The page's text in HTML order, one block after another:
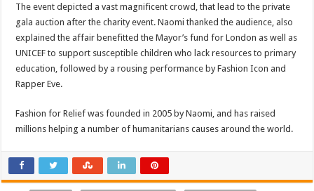
The event depicted a vast magnificent crowd, that lead to the private
gala auction after the charity event. Naomi thanked the audience, also
explained the affair benefitted the Mayor’s fund for London as well as
UNICEF to support susceptible children who lack resources to primary
education, followed by a rousing performance by Fashion Icon and
Rapper Eve.
Fashion for Relief was founded in 2005 by Naomi, and has raised
millions helping a number of humanitarians causes around the world.